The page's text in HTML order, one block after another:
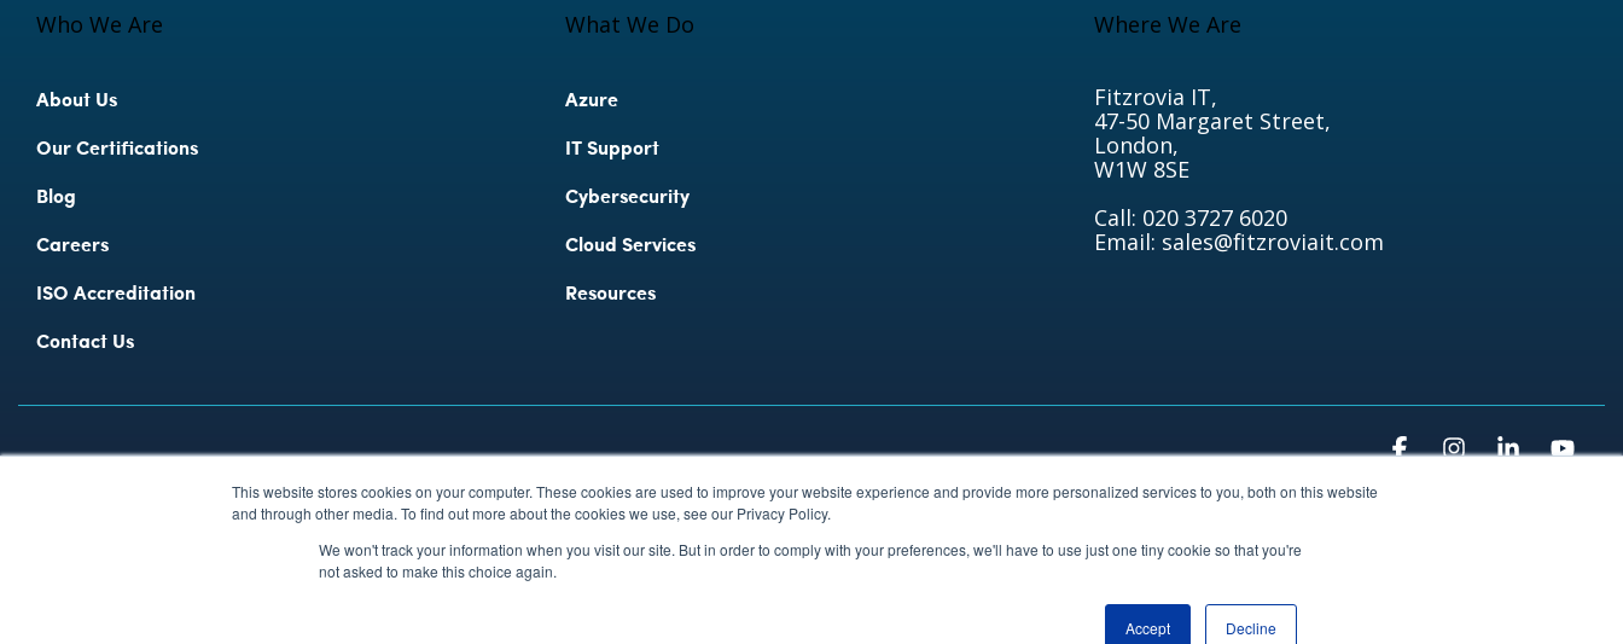
This website stores cookies on your computer. These cookies are used to improve your website experience and provide more personalized services to you, both on this website
and through other media. To find out more about the cookies we use, see our Privacy Policy.
We won't track your information when you visit our site. But in order to comply with your preferences, we'll have to use just one tiny cookie so that you're
not asked to make this choice again.
Accept Decline
Who We Are
About Us
Our Certifications
Blog
Careers
ISO Accreditation
Contact Us
What We Do
Azure
IT Support
Cybersecurity
Cloud Services
Resources
Where We Are
Fitzrovia IT,
47-50 Margaret Street,
London,
W1W 8SE
Call: 020 3727 6020
Email: sales@fitzroviait.com
Privacy Policy Modern Slavery Policy Environmental Policy Carbon Reduction Plan Policy
© 2026 Fitzrovia I.T. Limited 1999 − 2026 Ι Registered in England and Wales 03720812
FacebookInstagram
Linkedin